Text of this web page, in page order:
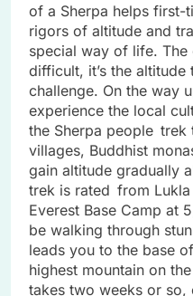
of a Sherpa helps first-
rigors of altitude and
special way of life.
difficult, it’s the
challenge. On the way
experience the local
the Sherpa people trek
villages, Buddhist
gain altitude gradually
trek is rated from
Everest Base Camp at
be walking through
leads you to the base
highest mountain on
takes two weeks or